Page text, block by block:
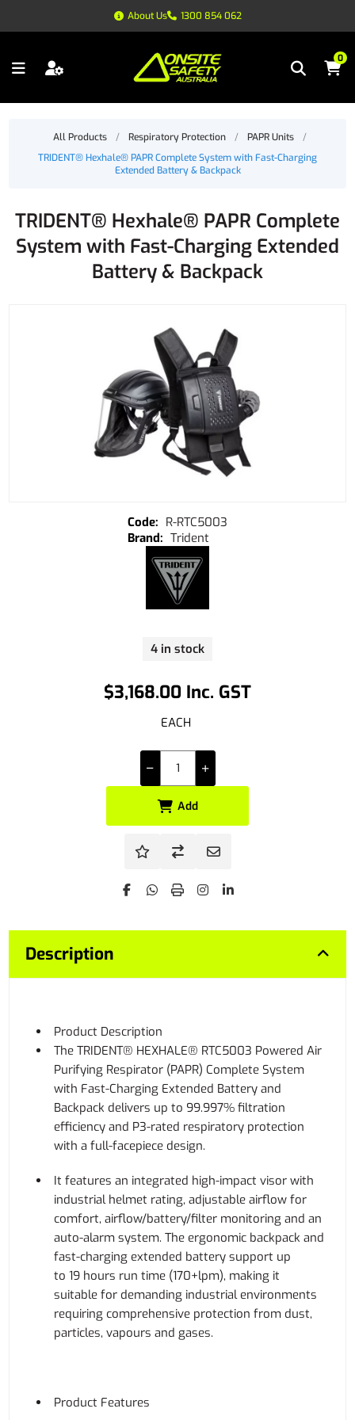
About Us 1300 854 062
0
All Products / Respiratory Protection / PAPR Units
/
TRIDENT® Hexhale® PAPR Complete System with Fast-Charging
Extended Battery & Backpack
TRIDENT® Hexhale® PAPR Complete
System with Fast-Charging Extended
Battery & Backpack
$3,168.00 Inc. GST
EACH
4 in stock
R-RTC5003
Trident
Add
Description
Product Description
The TRIDENT® HEXHALE® RTC5003 Powered Air
Purifying Respirator (PAPR) Complete System
with Fast-Charging Extended Battery and
Backpack delivers up to 99.997% filtration
efficiency and P3-rated respiratory protection
with a full-facepiece design.
It features an integrated high-impact visor with
industrial helmet rating, adjustable airflow for
comfort, airflow/battery/filter monitoring and an
auto-alarm system. The ergonomic backpack and
fast-charging extended battery support up
to 19 hours run time (170+lpm), making it
suitable for demanding industrial environments
requiring comprehensive protection from dust,
particles, vapours and gases.
Product Features